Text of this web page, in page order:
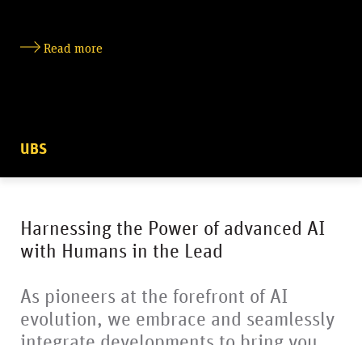
UBS
Read more
Harnessing the Power of advanced AI
with Humans in the Lead
As pioneers at the forefront of AI
evolution, we embrace and seamlessly